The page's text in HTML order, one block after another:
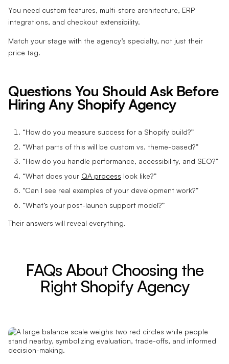
You need custom features, multi-store architecture, ERP
integrations, and checkout extensibility.
Match your stage with the agency’s specialty, not just their
price tag.
Questions You Should Ask Before
Hiring Any Shopify Agency
“How do you measure success for a Shopify build?”
“What parts of this will be custom vs. theme-based?”
“How do you handle performance, accessibility, and SEO?”
“What does your QA process look like?”
“Can I see real examples of your development work?”
“What’s your post-launch support model?”
Their answers will reveal everything.
FAQs About Choosing the
Right Shopify Agency